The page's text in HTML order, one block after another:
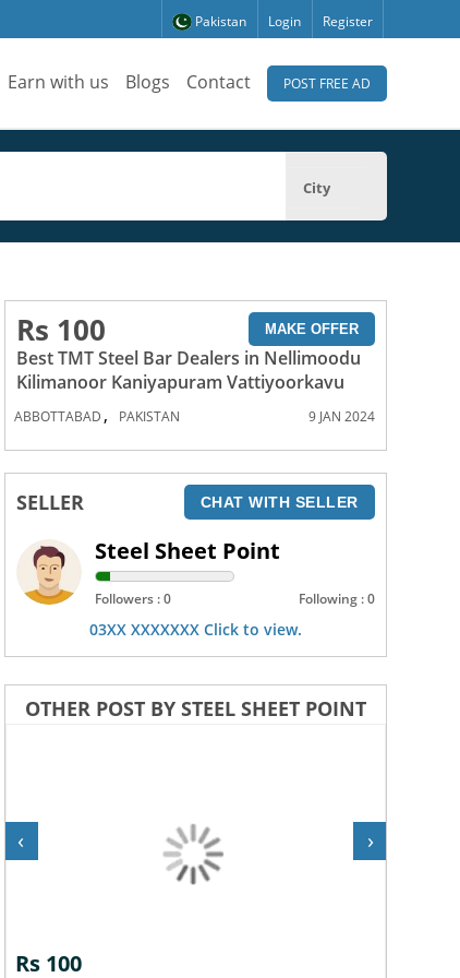
Pakistan Login Register
Earn with us Blogs Contact POST FREE AD
City
Rs 100 MAKE OFFER
Best TMT Steel Bar Dealers in Nellimoodu
Kilimanoor Kaniyapuram Vattiyoorkavu
ABBOTTABAD , PAKISTAN 9 JAN 2024
SELLER CHAT WITH SELLER
Steel Sheet Point
Followers : 0 Following : 0
03XX XXXXXXX Click to view.
OTHER POST BY STEEL SHEET POINT
‹ ›